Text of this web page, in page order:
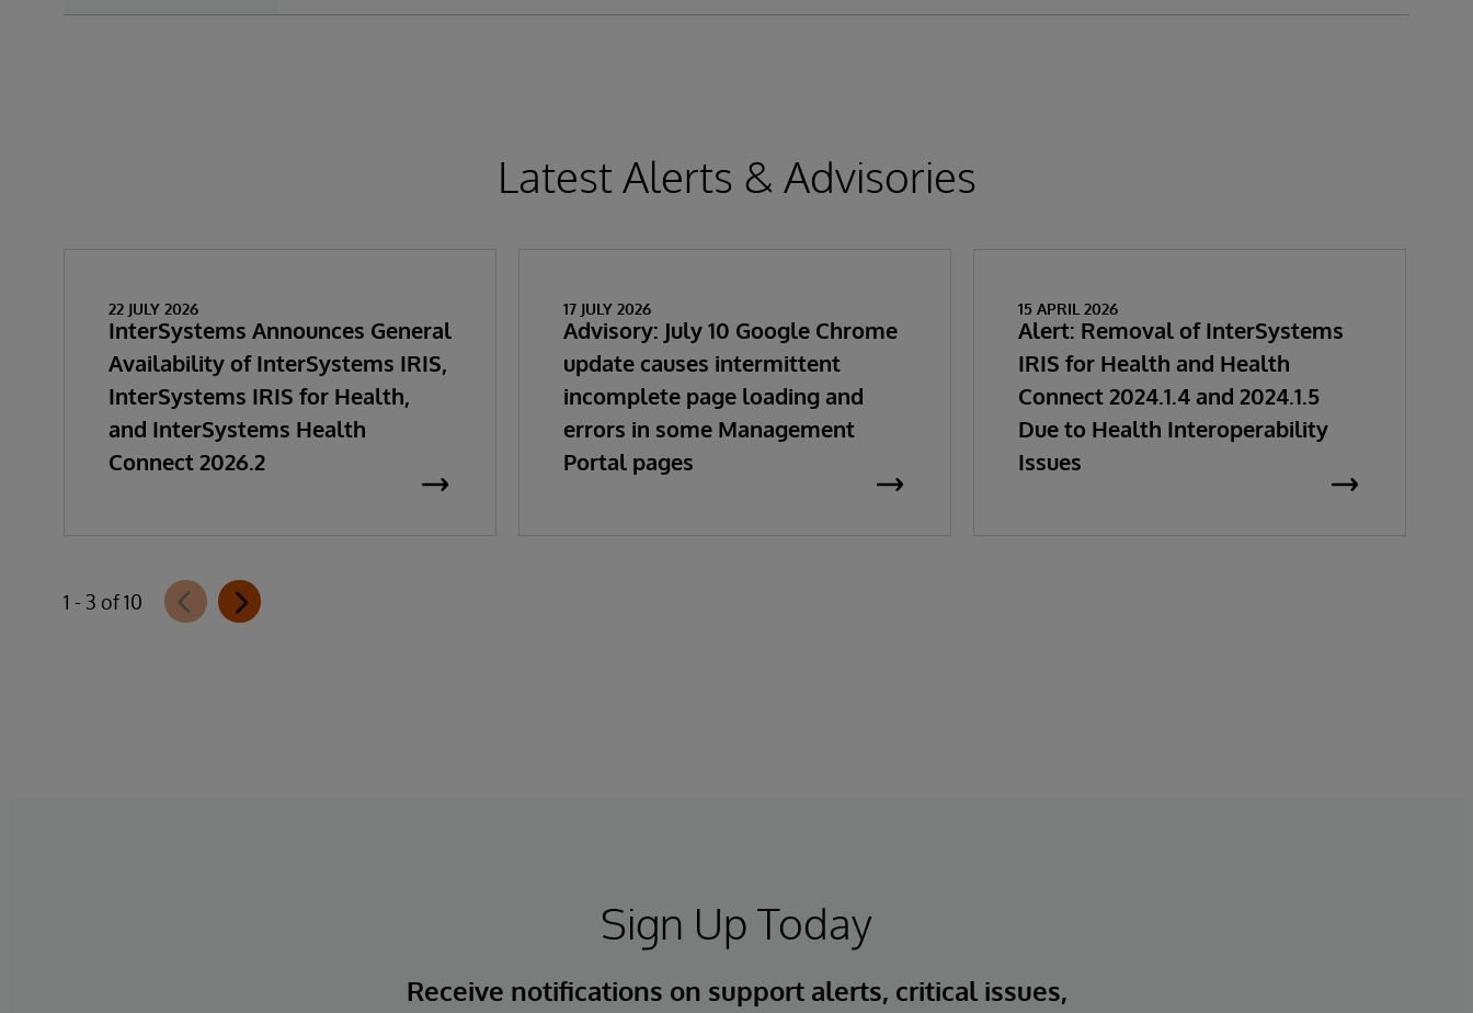
Latest Alerts & Advisories
22 JULY 2026
InterSystems Announces General
Availability of InterSystems IRIS,
InterSystems IRIS for Health,
and InterSystems Health
Connect 2026.2
17 JULY 2026
Advisory: July 10 Google Chrome
update causes intermittent
incomplete page loading and
errors in some Management
Portal pages
15 APRIL 2026
Alert: Removal of InterSystems
IRIS for Health and Health
Connect 2024.1.4 and 2024.1.5
Due to Health Interoperability
Issues
1 - 3 of 10
Sign Up Today
Receive notifications on support alerts, critical issues,